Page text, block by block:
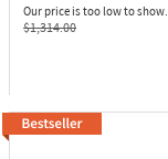
Our price is too low to show.
$1,314.00